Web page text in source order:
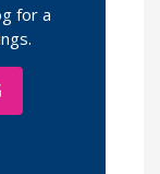
for a